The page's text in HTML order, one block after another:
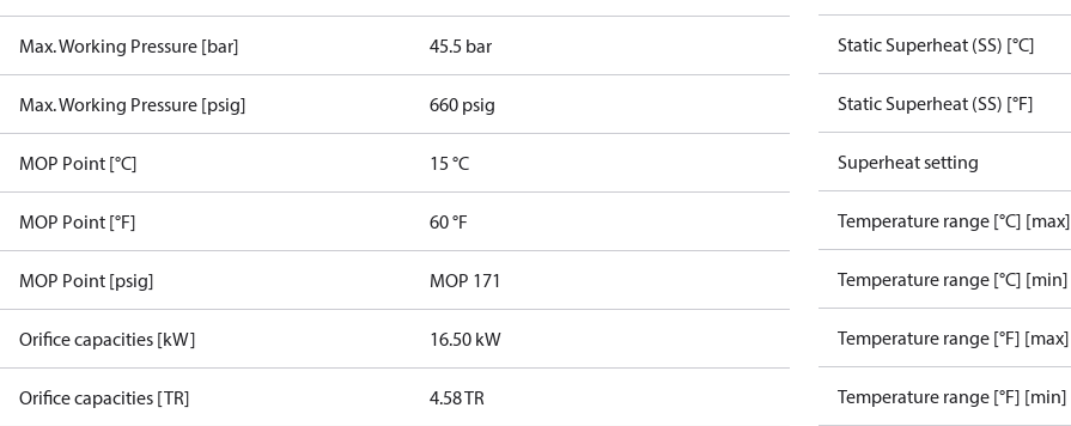
Max. Working Pressure [bar] 45.5 bar
Max. Working Pressure [psig] 660 psig
MOP Point [°C] 15 °C
MOP Point [°F] 60 °F
MOP Point [psig] MOP 171
Orifice capacities [kW] 16.50 kW
Orifice capacities [TR] 4.58 TR
Static Superheat (SS) [°C]
Static Superheat (SS) [°F]
Superheat setting
Temperature range [°C] [max]
Temperature range [°C] [min]
Temperature range [°F] [max]
Temperature range [°F] [min]